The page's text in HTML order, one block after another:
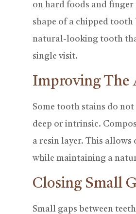
on hard foods and
shape of a chipped
natural-looking tooth
single visit.
Improving The
Some tooth stains do
deep or intrinsic.
a resin layer. This
while maintaining a
Closing Small
Small gaps between